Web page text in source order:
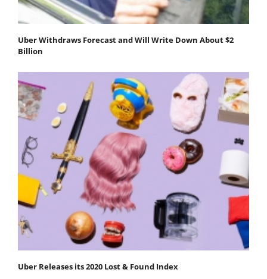
Uber Withdraws Forecast and Will Write Down About $2
Billion
Uber Releases its 2020 Lost & Found Index